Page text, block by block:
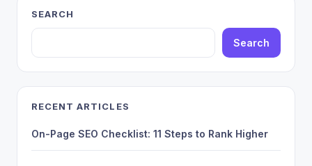
SEARCH
Search
RECENT ARTICLES
On-Page SEO Checklist: 11 Steps to Rank Higher